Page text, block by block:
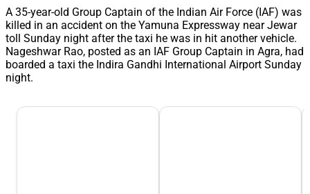
A 35-year-old Group Captain of the Indian Air Force (IAF) was
killed in an accident on the Yamuna Expressway near Jewar
toll Sunday night after the taxi he was in hit another vehicle.
Nageshwar Rao, posted as an IAF Group Captain in Agra, had
boarded a taxi the Indira Gandhi International Airport Sunday
night.